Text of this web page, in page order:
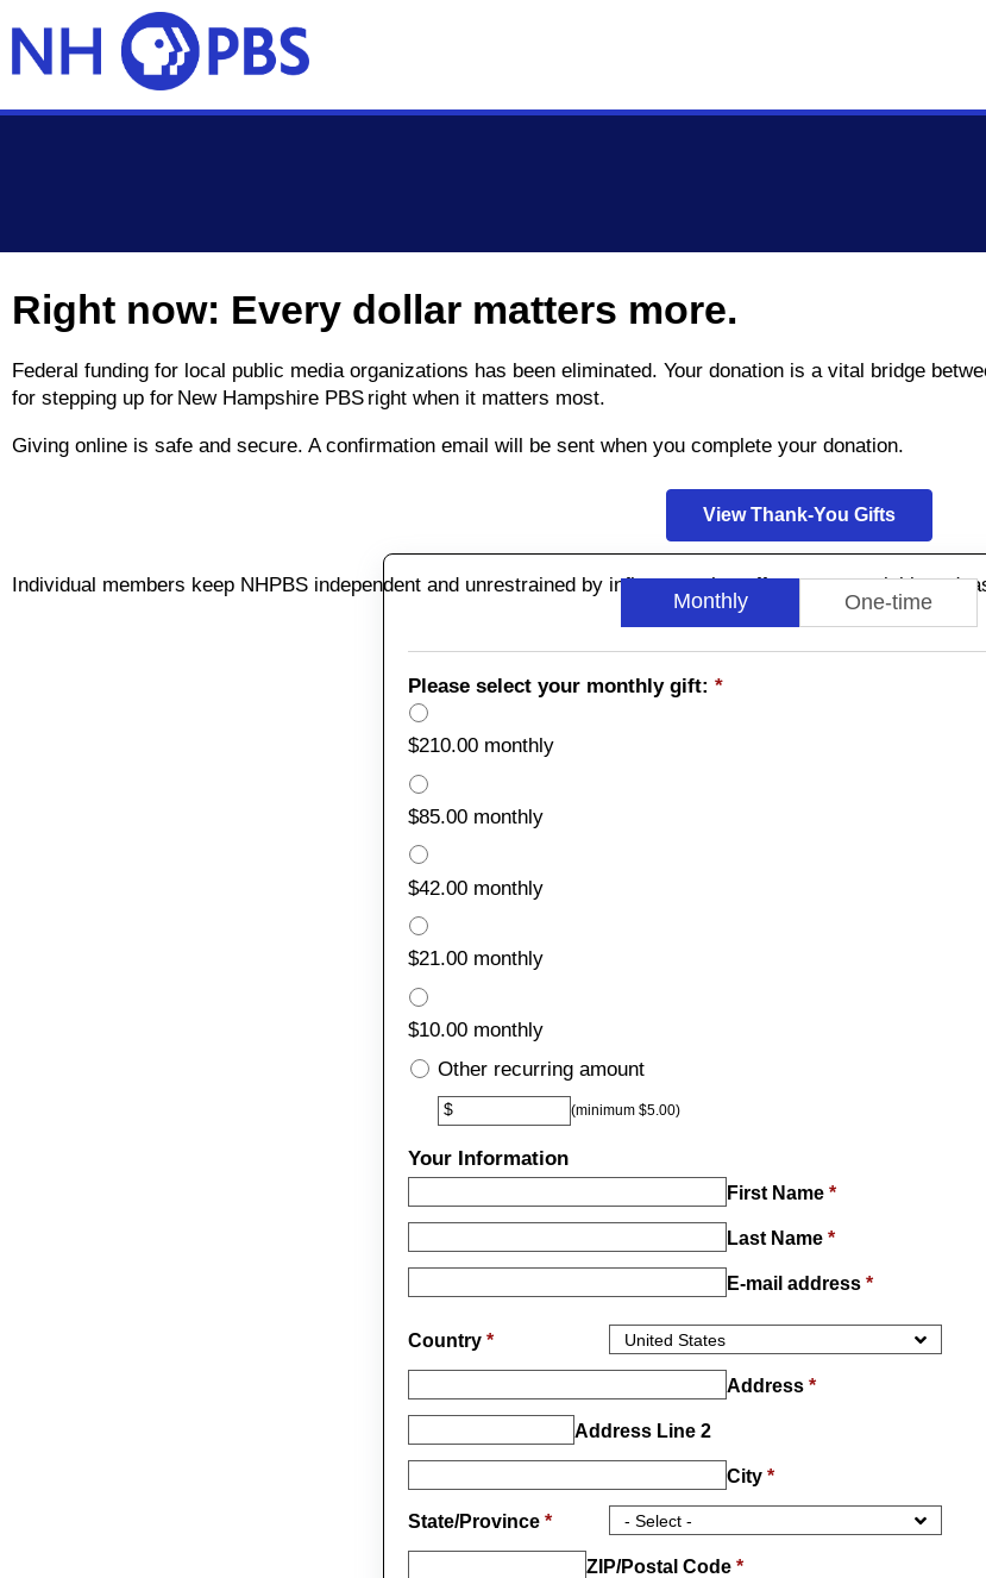
Skip to main content
Right now: Every dollar matters more.
Federal funding for local public media organizations has been eliminated. Your donation is a vital bridge
for stepping up for New Hampshire PBS right when it matters most.
Giving online is safe and secure. A confirmation email will be sent when you complete your donation.
View Thank-You Gifts
Individual members keep NHPBS independent and unrestrained by influences that affect commercial
Monthly One-time
Please select your monthly gift: *
$210.00 monthly
$85.00 monthly
$42.00 monthly
$21.00 monthly
$10.00 monthly
OtherOther recurring amount
$ (minimum $5.00)
Your Information
First Name *
Last Name *
E-mail address *
Country *
Address *
Address Line 2
City *
State/Province *
ZIP/Postal Code *